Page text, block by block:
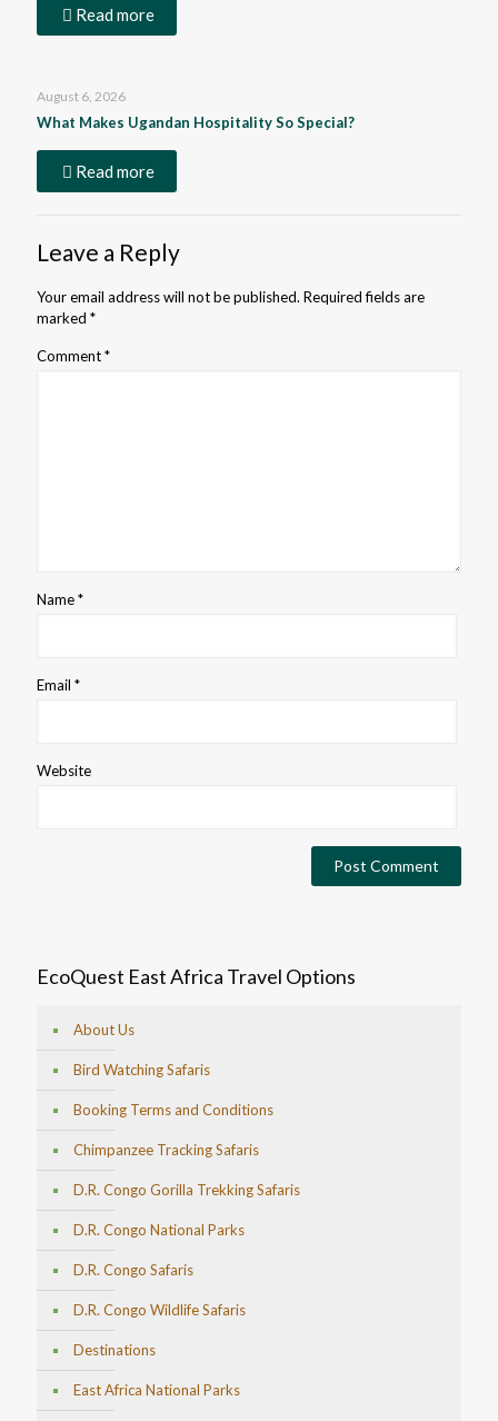
Read more
August 6, 2026
What Makes Ugandan Hospitality So Special?
Read more
Leave a Reply
Your email address will not be published. Required fields are
marked *
Comment*
Name*
Email *
Website
EcoQuest East Africa Travel Options
About Us
Bird Watching Safaris
Booking Terms and Conditions
Chimpanzee Tracking Safaris
D.R. Congo Gorilla Trekking Safaris
D.R. Congo National Parks
D.R. Congo Safaris
D.R. Congo Wildlife Safaris
Destinations
East Africa National Parks